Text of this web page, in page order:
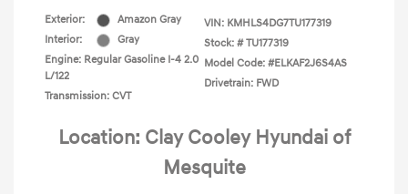
Exterior:
Amazon Gray
Interior:
Gray
Engine: Regular Gasoline I-4 2.0
L/122
Transmission: CVT
VIN: KMHLS4DG7TU177319
Stock: # TU177319
Model Code: #ELKAF2J6S4AS
Drivetrain: FWD
Location: Clay Cooley Hyundai of
Mesquite